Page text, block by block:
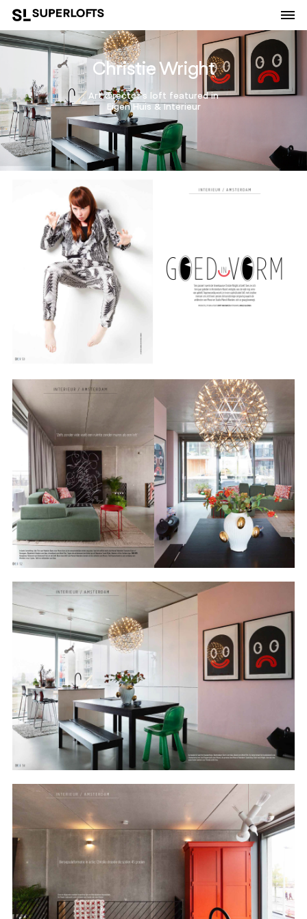
Christie Wright
Art director's loft featured in
Eigen Huis & Interieur